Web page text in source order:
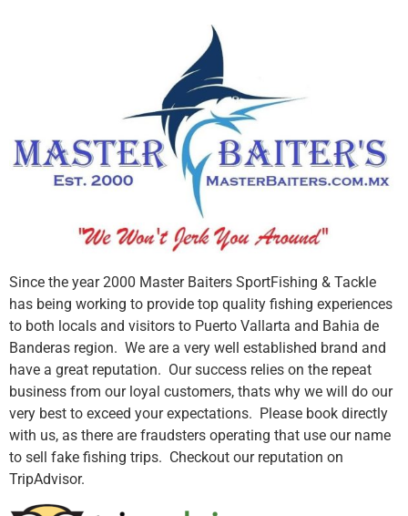
Since the year 2000 Master Baiters SportFishing & Tackle
has being working to provide top quality fishing experiences
to both locals and visitors to Puerto Vallarta and Bahia de
Banderas region. We are a very well established brand and
have a great reputation. Our success relies on the repeat
business from our loyal customers, thats why we will do our
very best to exceed your expectations. Please book directly
with us, as there are fraudsters operating that use our name
to sell fake fishing trips. Checkout our reputation on
TripAdvisor.